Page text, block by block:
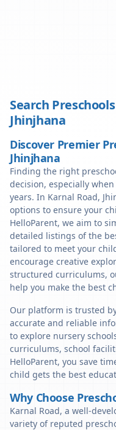
Search
Jhinjhana
Discover Premier
Jhinjhana
Finding the right
decision, especially
years. In Karnal Road,
options to ensure your
HelloParent, we aim to
detailed listings of the
tailored to meet your
encourage creative
structured curriculums,
help you make the best
Our platform is trusted
accurate and reliable
to explore nursery
curriculums, school
HelloParent, you save
child gets the best
Why Choose
Karnal Road, a well-
variety of reputed